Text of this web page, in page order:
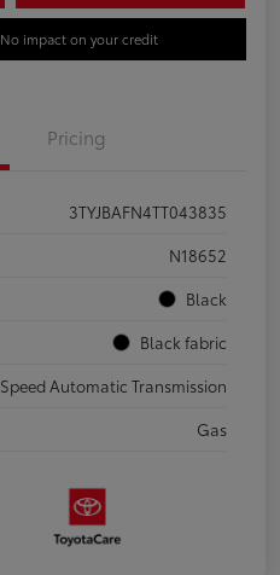
No impact on your credit
Pricing
3TYJBAFN4TT043835
N18652
Black
Black fabric
Automatic Transmission
Gas